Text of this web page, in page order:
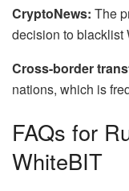
CryptoNews: The
decision to blacklist
Cross-border
nations, which is
FAQs for
WhiteBIT